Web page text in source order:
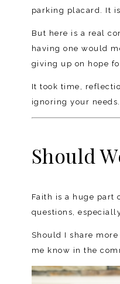
parking placard. It
But here is a real
having one would
giving up on hope
It took time,
ignoring your
Should
Faith is a huge part
questions,
Should I share
me know in the